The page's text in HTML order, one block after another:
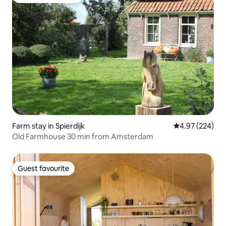
Farm stay in Spierdijk 4.97 out of 5
4.97 (224)
Old Farmhouse 30 min from Amsterdam
Guest favourite
Guest favourite